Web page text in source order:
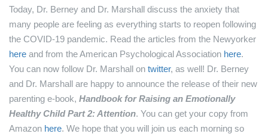
Today, Dr. Berney and Dr. Marshall discuss the anxiety that
many people are feeling as everything starts to reopen following
the COVID-19 pandemic. Read the articles from the Newyorker
here and from the American Psychological Association here.
You can now follow Dr. Marshall on twitter, as well! Dr. Berney
and Dr. Marshall are happy to announce the release of their new
parenting e-book, Handbook for Raising an Emotionally
Healthy Child Part 2: Attention. You can get your copy from
Amazon here. We hope that you will join us each morning so